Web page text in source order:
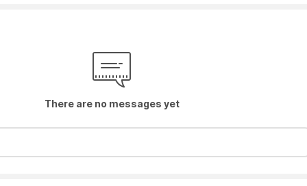
There are no messages yet